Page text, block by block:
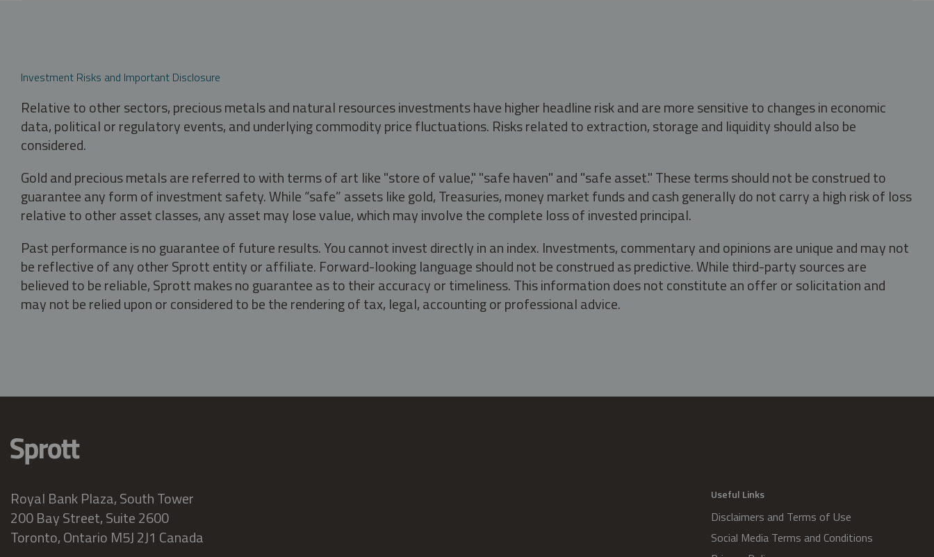
Investment Risks and Important Disclosure
Relative to other sectors, precious metals and natural resources investments have higher headline risk and are more sensitive to changes in economic
data, political or regulatory events, and underlying commodity price fluctuations. Risks related to extraction, storage and liquidity should also be
considered.
Gold and precious metals are referred to with terms of art like "store of value," "safe haven" and "safe asset." These terms should not be construed to
guarantee any form of investment safety. While “safe” assets like gold, Treasuries, money market funds and cash generally do not carry a high risk of loss
relative to other asset classes, any asset may lose value, which may involve the complete loss of invested principal.
Past performance is no guarantee of future results. You cannot invest directly in an index. Investments, commentary and opinions are unique and may not
be reflective of any other Sprott entity or affiliate. Forward-looking language should not be construed as predictive. While third-party sources are
believed to be reliable, Sprott makes no guarantee as to their accuracy or timeliness. This information does not constitute an offer or solicitation and
may not be relied upon or considered to be the rendering of tax, legal, accounting or professional advice.
Royal Bank Plaza, South Tower
200 Bay Street, Suite 2600
Toronto, Ontario M5J 2J1 Canada
Useful Links
Disclaimers and Terms of Use
Social Media Terms and Conditions